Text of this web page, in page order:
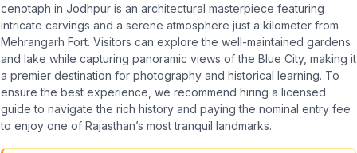
cenotaph in Jodhpur is an architectural masterpiece featuring
intricate carvings and a serene atmosphere just a kilometer from
Mehrangarh Fort. Visitors can explore the well-maintained gardens
and lake while capturing panoramic views of the Blue City, making it
a premier destination for photography and historical learning. To
ensure the best experience, we recommend hiring a licensed
guide to navigate the rich history and paying the nominal entry fee
to enjoy one of Rajasthan’s most tranquil landmarks.